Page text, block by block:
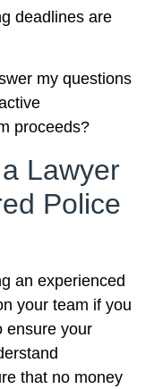
deadlines are
my questions
proceeds?
Lawyer
Police
an experienced
your team if you
ensure your
that no money